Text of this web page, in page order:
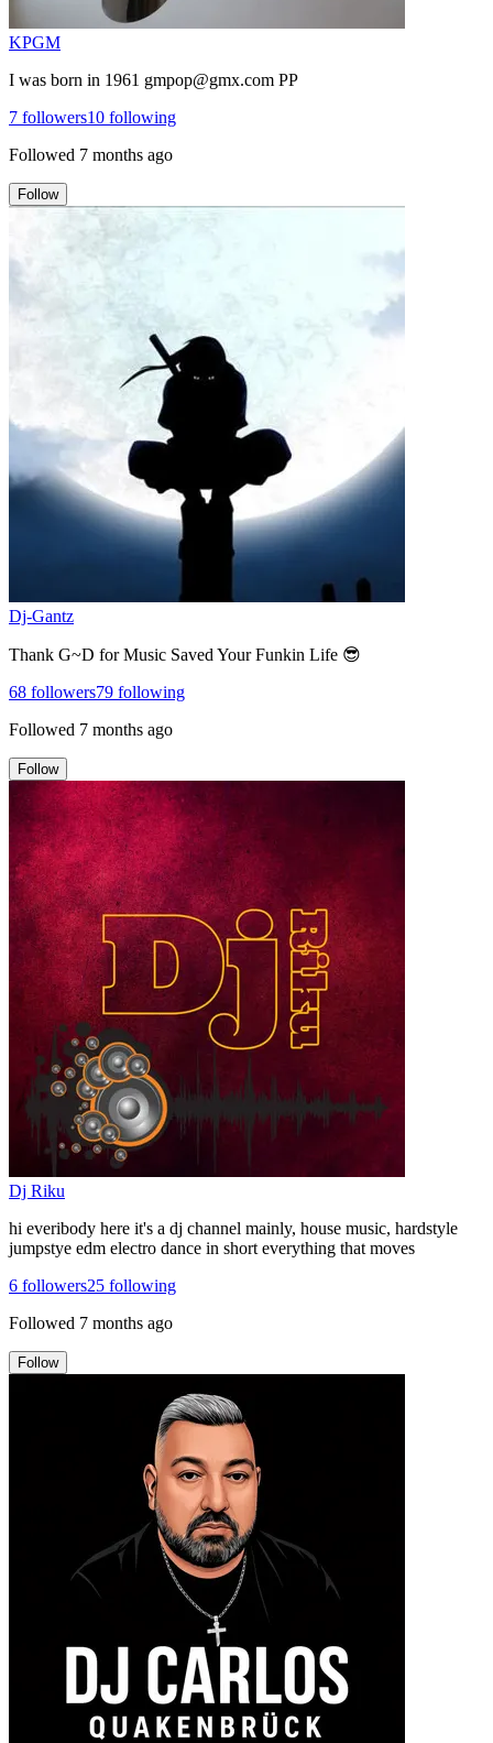
KPGM
I was born in 1961 gmpop@gmx.com PP
7 followers10 following
Followed 7 months ago
Follow
Dj-Gantz
Thank G~D for Music Saved Your Funkin Life 😎
68 followers79 following
Followed 7 months ago
Follow
Dj Riku
hi everibody here it's a dj channel mainly, house music, hardstyle
jumpstye edm electro dance in short everything that moves
6 followers25 following
Followed 7 months ago
Follow